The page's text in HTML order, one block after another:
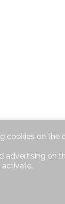
cookies on the
advertising on